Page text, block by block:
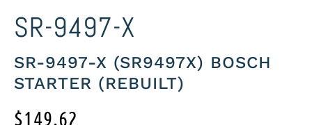
SR-9497-X
SR-9497-X (SR9497X) BOSCH
STARTER (REBUILT)
$149.62